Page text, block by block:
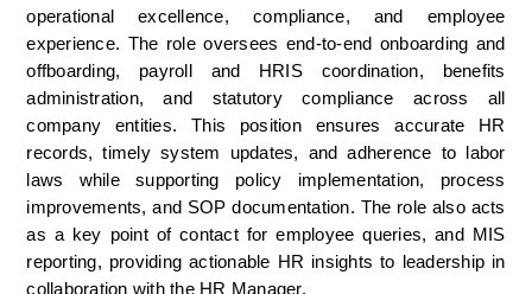
operational excellence, compliance, and employee
experience. The role oversees end-to-end onboarding and
offboarding, payroll and HRIS coordination, benefits
administration, and statutory compliance across all
company entities. This position ensures accurate HR
records, timely system updates, and adherence to labor
laws while supporting policy implementation, process
improvements, and SOP documentation. The role also acts
as a key point of contact for employee queries, and MIS
reporting, providing actionable HR insights to leadership in
collaboration with the HR Manager.